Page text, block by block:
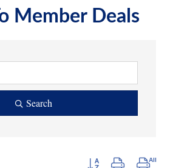
Member Deals
Search
Button group with nested